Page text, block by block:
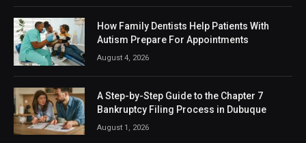
How Family Dentists Help Patients With
Autism Prepare For Appointments
August 4, 2026
A Step-by-Step Guide to the Chapter 7
Bankruptcy Filing Process in Dubuque
August 1, 2026